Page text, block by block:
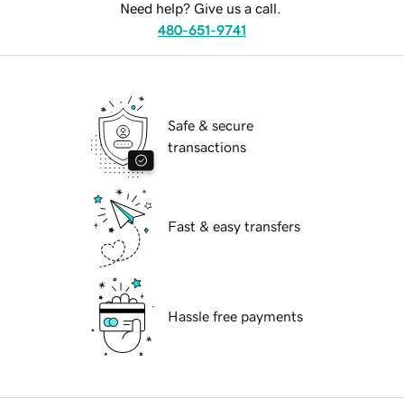
Need help? Give us a call.
480-651-9741
Safe & secure
transactions
Fast & easy transfers
Hassle free payments